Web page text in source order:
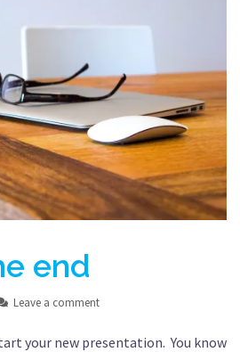
end
Leave a comment
your new presentation. You know